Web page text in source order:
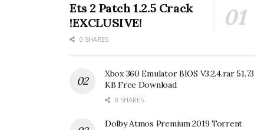
Ets 2 Patch 1.2.5 Crack
!EXCLUSIVE!
0 SHARES
Xbox 360 Emulator BIOS V3.2.4.rar 51.73
KB Free Download
0 SHARES
Dolby Atmos Premium 2019 Torrent